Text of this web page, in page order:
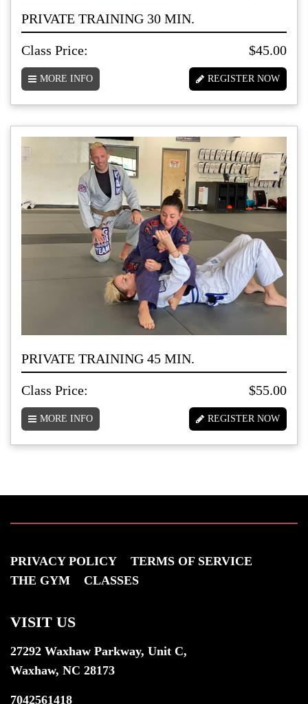
PRIVATE TRAINING 30 MIN.
Class Price: $45.00
MORE INFO REGISTER NOW
PRIVATE TRAINING 45 MIN.
Class Price: $55.00
MORE INFO REGISTER NOW
PRIVACY POLICY
TERMS OF SERVICE
THE GYM
CLASSES
VISIT US
27292 Waxhaw Parkway, Unit C,
Waxhaw, NC 28173
7042561418